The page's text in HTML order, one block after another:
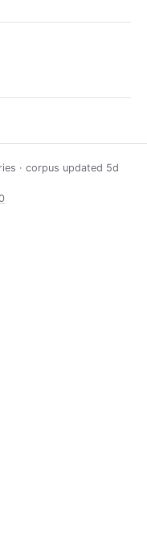
· corpus updated 5d